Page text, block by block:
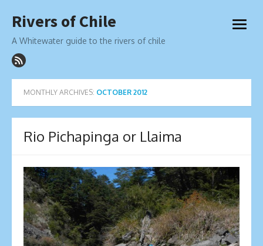
to
Rivers of Chile
A Whitewater guide to the rivers of chile
open
MONTHLY ARCHIVES: OCTOBER 2012
Rio Pichapinga or Llaima